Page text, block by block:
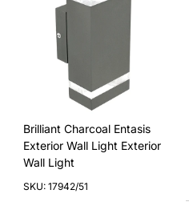
Brilliant Charcoal Entasis
Exterior Wall Light Exterior
Wall Light
SKU: 17942/51